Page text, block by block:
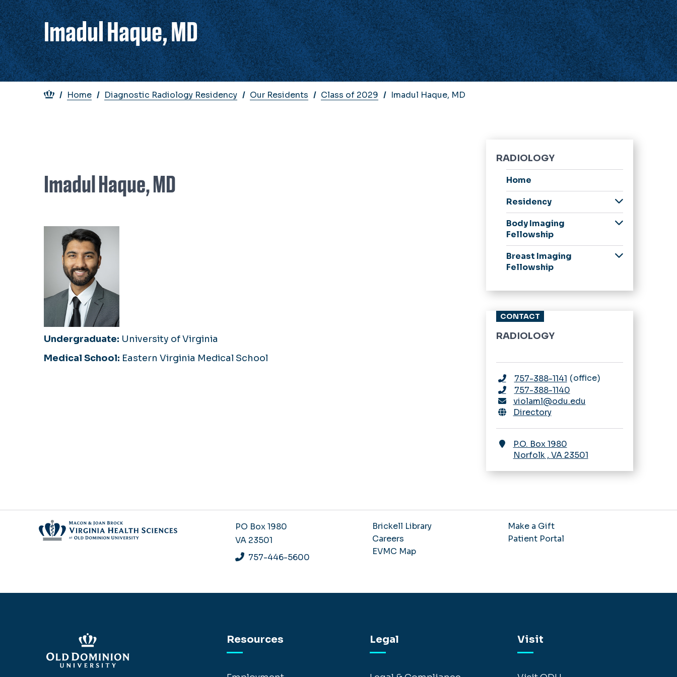
Imadul Haque, MD
Breadcrumb
Home Diagnostic Radiology Residency Our Residents Class of 2029 Imadul Haque, MD
Imadul Haque, MD
Undergraduate: University of Virginia
Medical School: Eastern Virginia Medical School
RADIOLOGY
Home
Residency
Welcome Message
from our Chair
Application Process
Scholarship,
Leadership, Awards,
Schedules
A Resident's
Perspective
Benefits
Fellowship
Appointments
ESIR & 16-month
Nuclear Medicine
Pathway
Body Imaging
Fellowship
Application Process
Stipend Rates &
Benefits
Breast Imaging
Fellowship
Curriculum
Stipend Rates &
Benefits
CONTACT
RADIOLOGY
757-388-1141 office
757-388-1140
violaml@odu.edu
Directory
P.O. Box 1980
Norfolk, VA 23501
PO Box 1980
VA 23501
757-446-5600
Brickell Library
Careers
EVMC Map
Make a Gift
Patient Portal
Resources Legal Visit